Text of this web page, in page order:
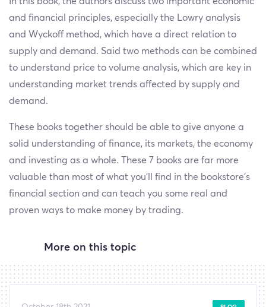
and financial principles, especially the Lowry analysis
and Wyckoff method, which have a direct relation to
supply and demand. Said two methods can be combined
to understand price to volume analysis, which are key in
understanding market trends affected by supply and
demand.
These books together should be able to give anyone a
solid understanding of finance, its markets, the economy
and investing as a whole. These 7 books are far more
valuable than most of what you’ll find in the bookstore’s
financial section and can teach you some real and
proven ways to make money by trading.
More on this topic